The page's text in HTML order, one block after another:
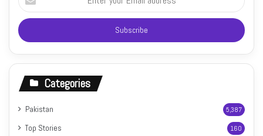
your
Email
address
Categories
Pakistan 5,387
Top Stories 160